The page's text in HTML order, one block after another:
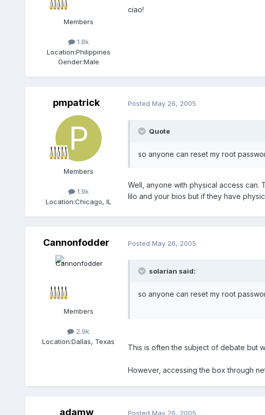
Members
1.8k
Location:Philippines
Gender:Male
ciao!
pmpatrick
Members
1.9k
Location:Chicago, IL
Posted May 26, 2005
Quote
so anyone can reset my root
Well, anyone with physical access
lilo and your bios but if they have
Cannonfodder
Members
2.9k
Location:Dallas, Texas
Posted May 26, 2005
solarian said:
so anyone can reset my root
This is often the subject of debate but
However, accessing the box through
adamw Posted May 26, 2005